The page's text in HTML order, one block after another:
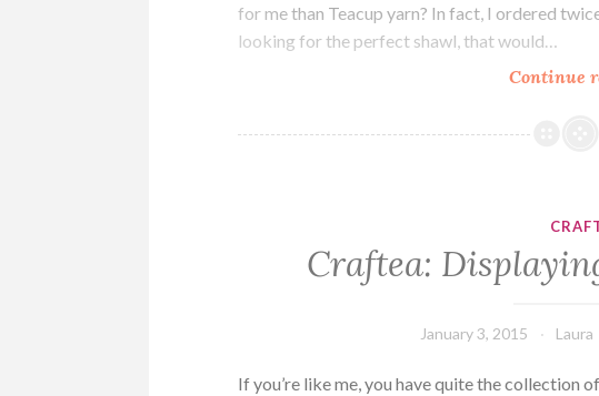
for me than Teacup yarn? In fact, I ordered
looking for the perfect shawl, that would…
Continue
Craftea:
January 3, 2015 Laura
If you’re like me, you have quite the collection